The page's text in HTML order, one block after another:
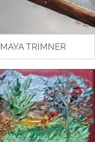
MAYA TRIMNER